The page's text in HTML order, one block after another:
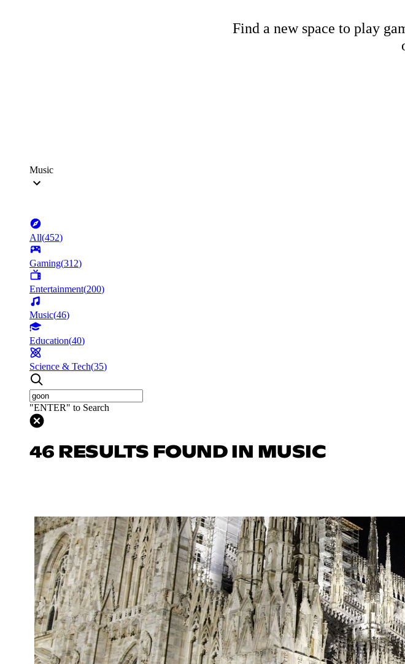
Find a new space to play
Music
All(452)
Gaming(312)
Entertainment(200)
Music(46)
Education(40)
Science & Tech(35)
"ENTER" to Search
46 RESULTS FOUND IN MUSIC